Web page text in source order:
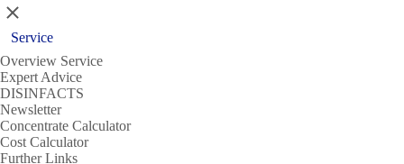
Close
Service
Overview Service
Expert Advice
DISINFACTS
Newsletter
Concentrate Calculator
Cost Calculator
Further Links